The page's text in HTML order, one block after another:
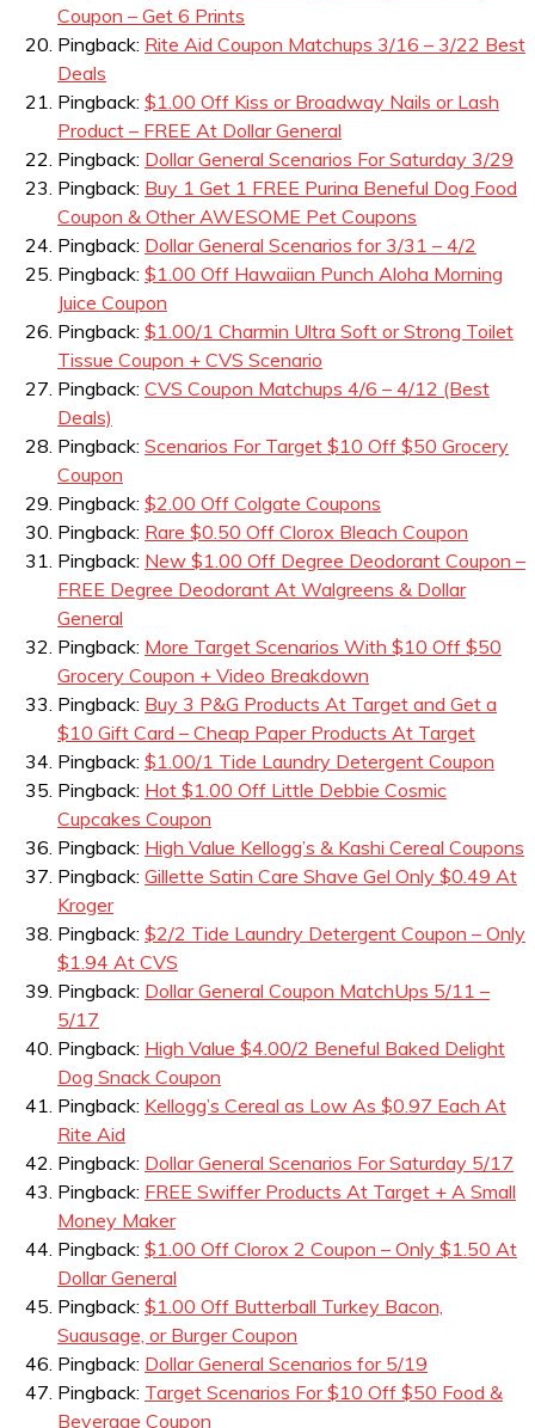
Coupon – Get 6 Prints
Pingback: Rite Aid Coupon Matchups 3/16 – 3/22 Best
Deals
Pingback: $1.00 Off Kiss or Broadway Nails or Lash
Product – FREE At Dollar General
Pingback: Dollar General Scenarios For Saturday 3/29
Pingback: Buy 1 Get 1 FREE Purina Beneful Dog Food
Coupon & Other AWESOME Pet Coupons
Pingback: Dollar General Scenarios for 3/31 – 4/2
Pingback: $1.00 Off Hawaiian Punch Aloha Morning
Juice Coupon
Pingback: $1.00/1 Charmin Ultra Soft or Strong Toilet
Tissue Coupon + CVS Scenario
Pingback: CVS Coupon Matchups 4/6 – 4/12 (Best
Deals)
Pingback: Scenarios For Target $10 Off $50 Grocery
Coupon
Pingback: $2.00 Off Colgate Coupons
Pingback: Rare $0.50 Off Clorox Bleach Coupon
Pingback: New $1.00 Off Degree Deodorant Coupon –
FREE Degree Deodorant At Walgreens & Dollar
General
Pingback: More Target Scenarios With $10 Off $50
Grocery Coupon + Video Breakdown
Pingback: Buy 3 P&G Products At Target and Get a
$10 Gift Card – Cheap Paper Products At Target
Pingback: $1.00/1 Tide Laundry Detergent Coupon
Pingback: Hot $1.00 Off Little Debbie Cosmic
Cupcakes Coupon
Pingback: High Value Kellogg’s & Kashi Cereal Coupons
Pingback: Gillette Satin Care Shave Gel Only $0.49 At
Kroger
Pingback: $2/2 Tide Laundry Detergent Coupon – Only
$1.94 At CVS
Pingback: Dollar General Coupon MatchUps 5/11 –
5/17
Pingback: High Value $4.00/2 Beneful Baked Delight
Dog Snack Coupon
Pingback: Kellogg’s Cereal as Low As $0.97 Each At
Rite Aid
Pingback: Dollar General Scenarios For Saturday 5/17
Pingback: FREE Swiffer Products At Target + A Small
Money Maker
Pingback: $1.00 Off Clorox 2 Coupon – Only $1.50 At
Dollar General
Pingback: $1.00 Off Butterball Turkey Bacon,
Suausage, or Burger Coupon
Pingback: Dollar General Scenarios for 5/19
Pingback: Target Scenarios For $10 Off $50 Food &
Beverage Coupon